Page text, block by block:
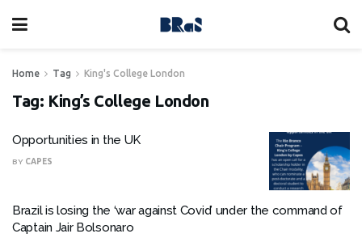
Home Tag King's College London
Tag: King’s College London
Opportunities in the UK
BY CAPES
Brazil is losing the ‘war against Covid’ under the command of
Captain Jair Bolsonaro